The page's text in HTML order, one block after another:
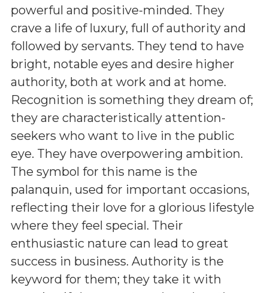
powerful and positive-minded. They
crave a life of luxury, full of authority and
followed by servants. They tend to have
bright, notable eyes and desire higher
authority, both at work and at home.
Recognition is something they dream of;
they are characteristically attention-
seekers who want to live in the public
eye. They have overpowering ambition.
The symbol for this name is the
palanquin, used for important occasions,
reflecting their love for a glorious lifestyle
where they feel special. Their
enthusiastic nature can lead to great
success in business. Authority is the
keyword for them; they take it with